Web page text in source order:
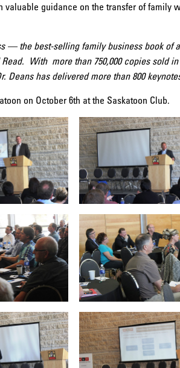
guidance on the transfer of family
— the best-selling family business book
With more than 750,000 copies sold
has delivered more than 800
on October 6th at the Saskatoon Club.